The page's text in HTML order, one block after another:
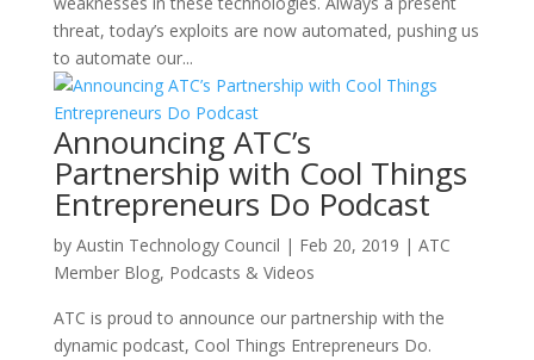
threat, today’s exploits are now automated, pushing us
to automate our...
Announcing ATC’s
Partnership with Cool Things
Entrepreneurs Do Podcast
by Austin Technology Council | Feb 20, 2019 | ATC
Member Blog, Podcasts & Videos
ATC is proud to announce our partnership with the
dynamic podcast, Cool Things Entrepreneurs Do.